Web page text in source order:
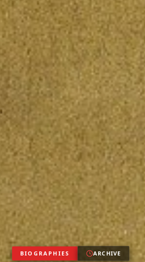
BIOGRAPHIES ARCHIVE